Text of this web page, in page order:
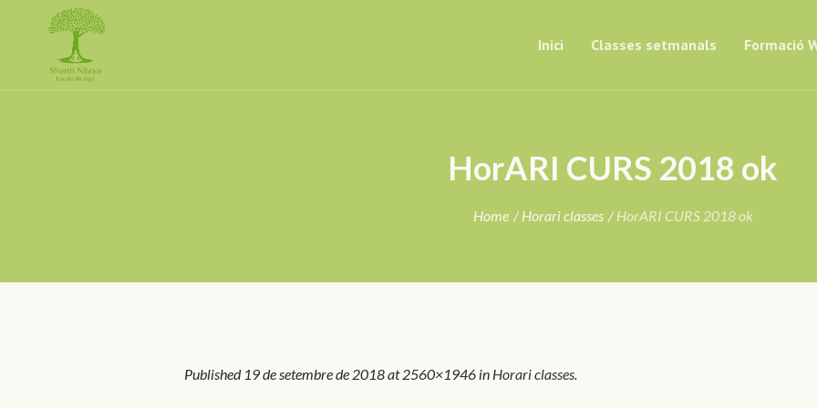
Inici Classes setmanals Formació
HorARI CURS 2018 ok
Home /Horari classes /HorARI CURS 2018 ok
Published 19 de setembre de 2018at 2560×1946 in Horari classes.